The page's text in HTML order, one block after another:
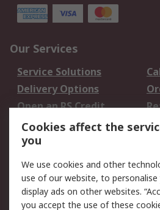
Our Services
Service Solutions
Delivery Options
Open an RS Credit
Account
Scheduled Orders
Legal
Cookie Policy
Cookies affect the
you
We use cookies and other
use of our website, to personalise
display ads on other websites.
you accept the use of these